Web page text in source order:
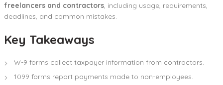
freelancers and contractors, including usage, requirements,
deadlines, and common mistakes.
Key Takeaways
W-9 forms collect taxpayer information from contractors.
1099 forms report payments made to non-employees.